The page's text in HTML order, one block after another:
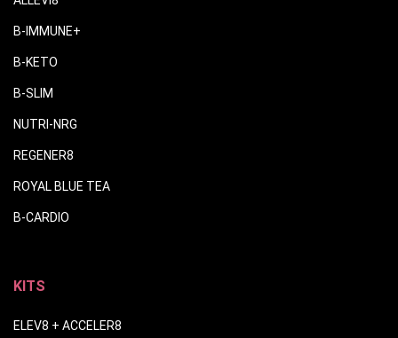
B-IMMUNE+
B-KETO
B-SLIM
NUTRI-NRG
REGENER8
ROYAL BLUE TEA
B-CARDIO
KITS
ELEV8 + ACCELER8